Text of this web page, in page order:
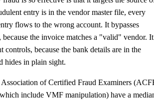
entry is in the vendor master file, every
flows to the wrong account. It bypasses
the invoice matches a "valid" vendor. It
controls, because the bank details are in the
hides in plain sight.
of Certified Fraud Examiners
include VMF manipulation) have a